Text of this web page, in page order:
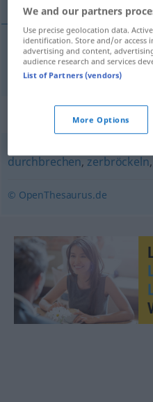
razlomiti(-lamati)
Synonyms
durchbrechen, zerbröckeln,
© OpenThesaurus.de
We and our partners
Use precise geolocation data.
identification. Store and/or access
advertising and content,
audience research and services
List of Partners (vendors)
More Options